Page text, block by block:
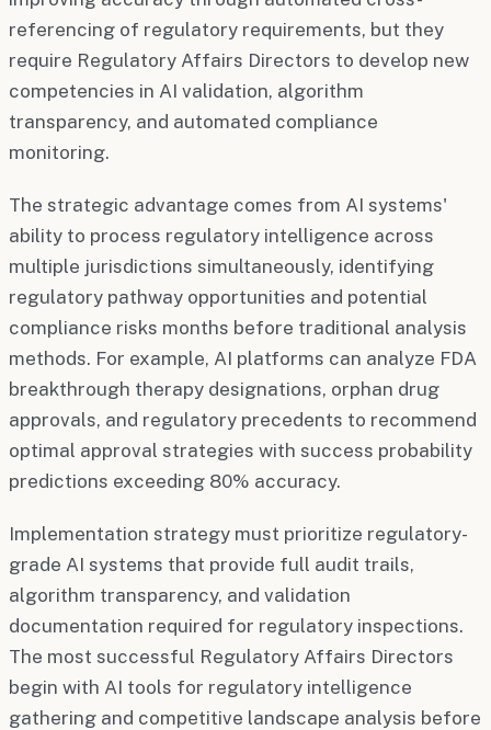
referencing of regulatory requirements, but they
require Regulatory Affairs Directors to develop new
competencies in AI validation, algorithm
transparency, and automated compliance
monitoring.
The strategic advantage comes from AI systems'
ability to process regulatory intelligence across
multiple jurisdictions simultaneously, identifying
regulatory pathway opportunities and potential
compliance risks months before traditional analysis
methods. For example, AI platforms can analyze FDA
breakthrough therapy designations, orphan drug
approvals, and regulatory precedents to recommend
optimal approval strategies with success probability
predictions exceeding 80% accuracy.
Implementation strategy must prioritize regulatory-
grade AI systems that provide full audit trails,
algorithm transparency, and validation
documentation required for regulatory inspections.
The most successful Regulatory Affairs Directors
begin with AI tools for regulatory intelligence
gathering and competitive landscape analysis before